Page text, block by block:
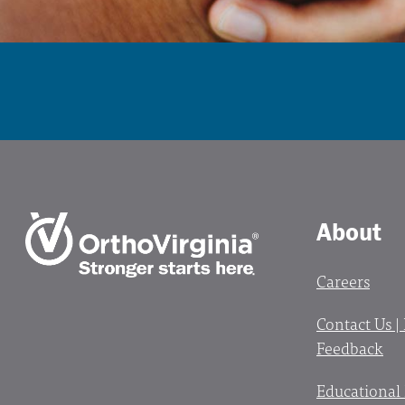
About
Careers
Contact Us
Feedback
Educational